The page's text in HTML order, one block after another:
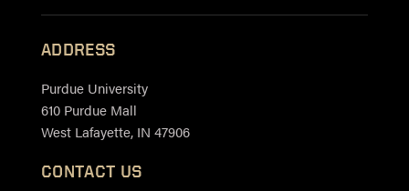
ADDRESS
Purdue University
610 Purdue Mall
West Lafayette, IN 47906
CONTACT US